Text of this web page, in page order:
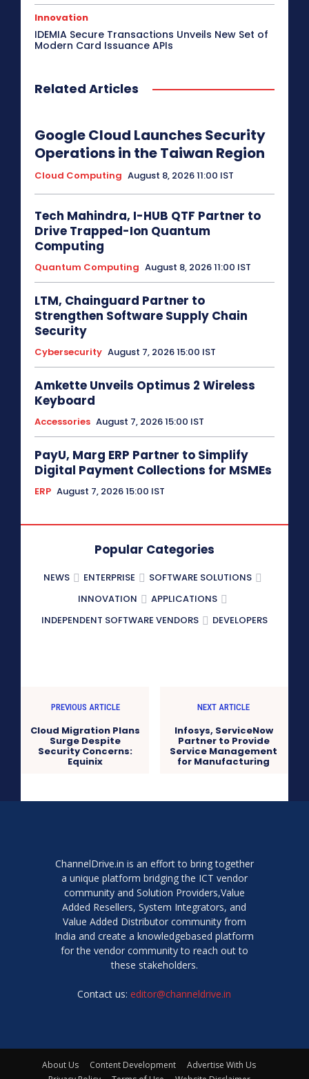
Innovation
IDEMIA Secure Transactions Unveils New Set of
Modern Card Issuance APIs
Related Articles
Google Cloud Launches Security
Operations in the Taiwan Region
Cloud Computing August 8, 2026 11:00 IST
Tech Mahindra, I-HUB QTF Partner to
Drive Trapped-Ion Quantum
Computing
Quantum Computing August 8, 2026 11:00 IST
LTM, Chainguard Partner to
Strengthen Software Supply Chain
Security
Cybersecurity August 7, 2026 15:00 IST
Amkette Unveils Optimus 2 Wireless
Keyboard
Accessories August 7, 2026 15:00 IST
PayU, Marg ERP Partner to Simplify
Digital Payment Collections for MSMEs
ERP August 7, 2026 15:00 IST
Popular Categories
NEWS ENTERPRISE
SOFTWARE SOLUTIONS
INNOVATION
APPLICATIONS
INDEPENDENT SOFTWARE VENDORS
DEVELOPERS
PREVIOUS ARTICLE
Cloud Migration Plans
Surge Despite
Security Concerns:
Equinix
NEXT ARTICLE
Infosys, ServiceNow
Partner to Provide
Service Management
for Manufacturing
ChannelDrive.in is an effort to bring together
a unique platform bridging the ICT vendor
community and Solution Providers,Value
Added Resellers, System Integrators, and
Value Added Distributor community from
India and create a knowledgebased platform
for the vendor community to reach out to
these stakeholders.
Contact us:editor@channeldrive.in
About Us Content Development
Advertise With Us